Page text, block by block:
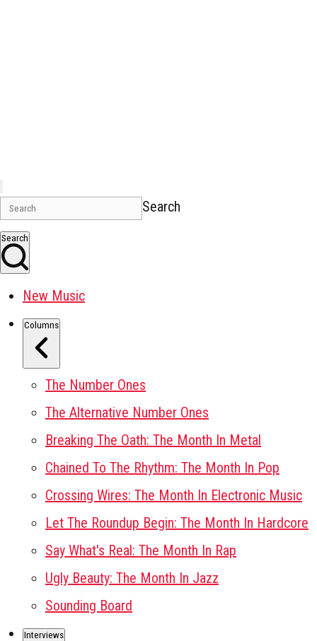
Search
Search
New Music
Columns
The Number Ones
The Alternative Number Ones
Breaking The Oath: The Month In Metal
Chained To The Rhythm: The Month In Pop
Crossing Wires: The Month In Electronic Music
Let The Roundup Begin: The Month In Hardcore
Say What's Real: The Month In Rap
Ugly Beauty: The Month In Jazz
Sounding Board
Interviews